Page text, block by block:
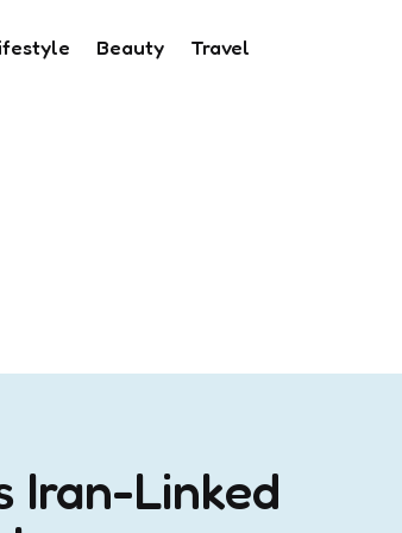
Beauty Travel
Iran-Linked